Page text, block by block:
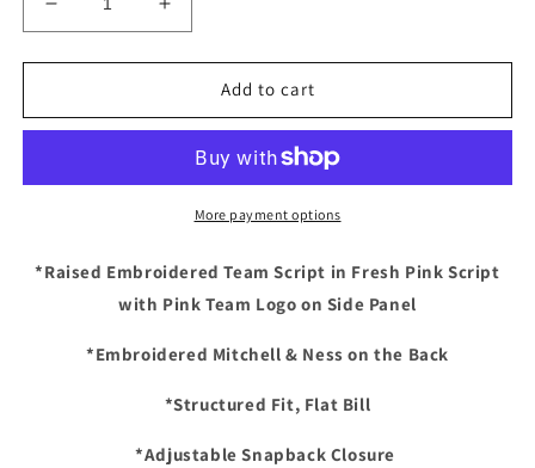
Decrease
quantity
for
Angeles
Mitchell
SWEET
SCRIPT
Increase
quantity
for
Angeles
NBA
Mitchell
&amp;
SWEET
SCRIPT
Hat
Black/Hot
Add to cart
More payment options
*Raised Embroidered Team Script in Fresh Pink Script
with Pink Team Logo on Side Panel
*Embroidered Mitchell & Ness on the Back
*Structured Fit, Flat Bill
*Adjustable Snapback Closure